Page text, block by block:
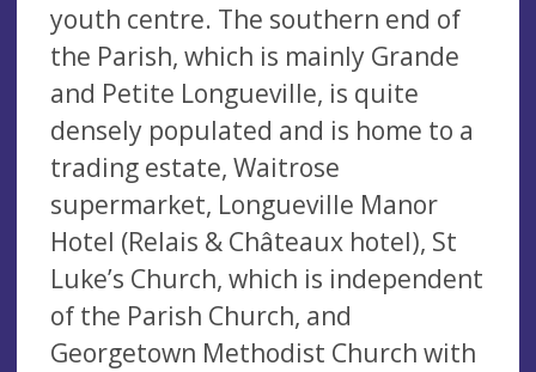
youth centre. The southern end of
the Parish, which is mainly Grande
and Petite Longueville, is quite
densely populated and is home to a
trading estate, Waitrose
supermarket, Longueville Manor
Hotel (Relais & Châteaux hotel), St
Luke’s Church, which is independent
of the Parish Church, and
Georgetown Methodist Church with